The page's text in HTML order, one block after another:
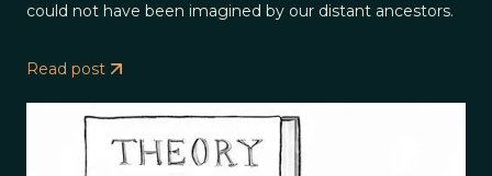
could not have been imagined by our distant ancestors.
Read post